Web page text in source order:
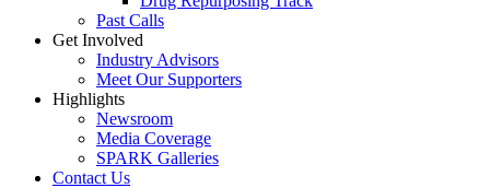
Past Calls
Get Involved
Industry Advisors
Meet Our Supporters
Highlights
Newsroom
Media Coverage
SPARK Galleries
Contact Us